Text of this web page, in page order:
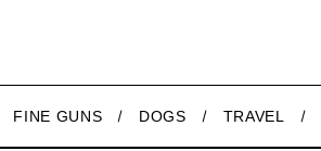
FINE GUNS DOGS TRAVEL